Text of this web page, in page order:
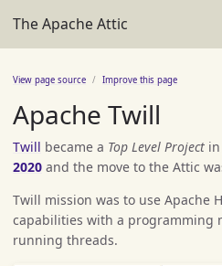
The Apache Attic
View page source Improve this page
Apache Twill
Twill became a Top Level Project in
2020 and the move to the Attic
Twill mission was to use Apache
capabilities with a programming
running threads.